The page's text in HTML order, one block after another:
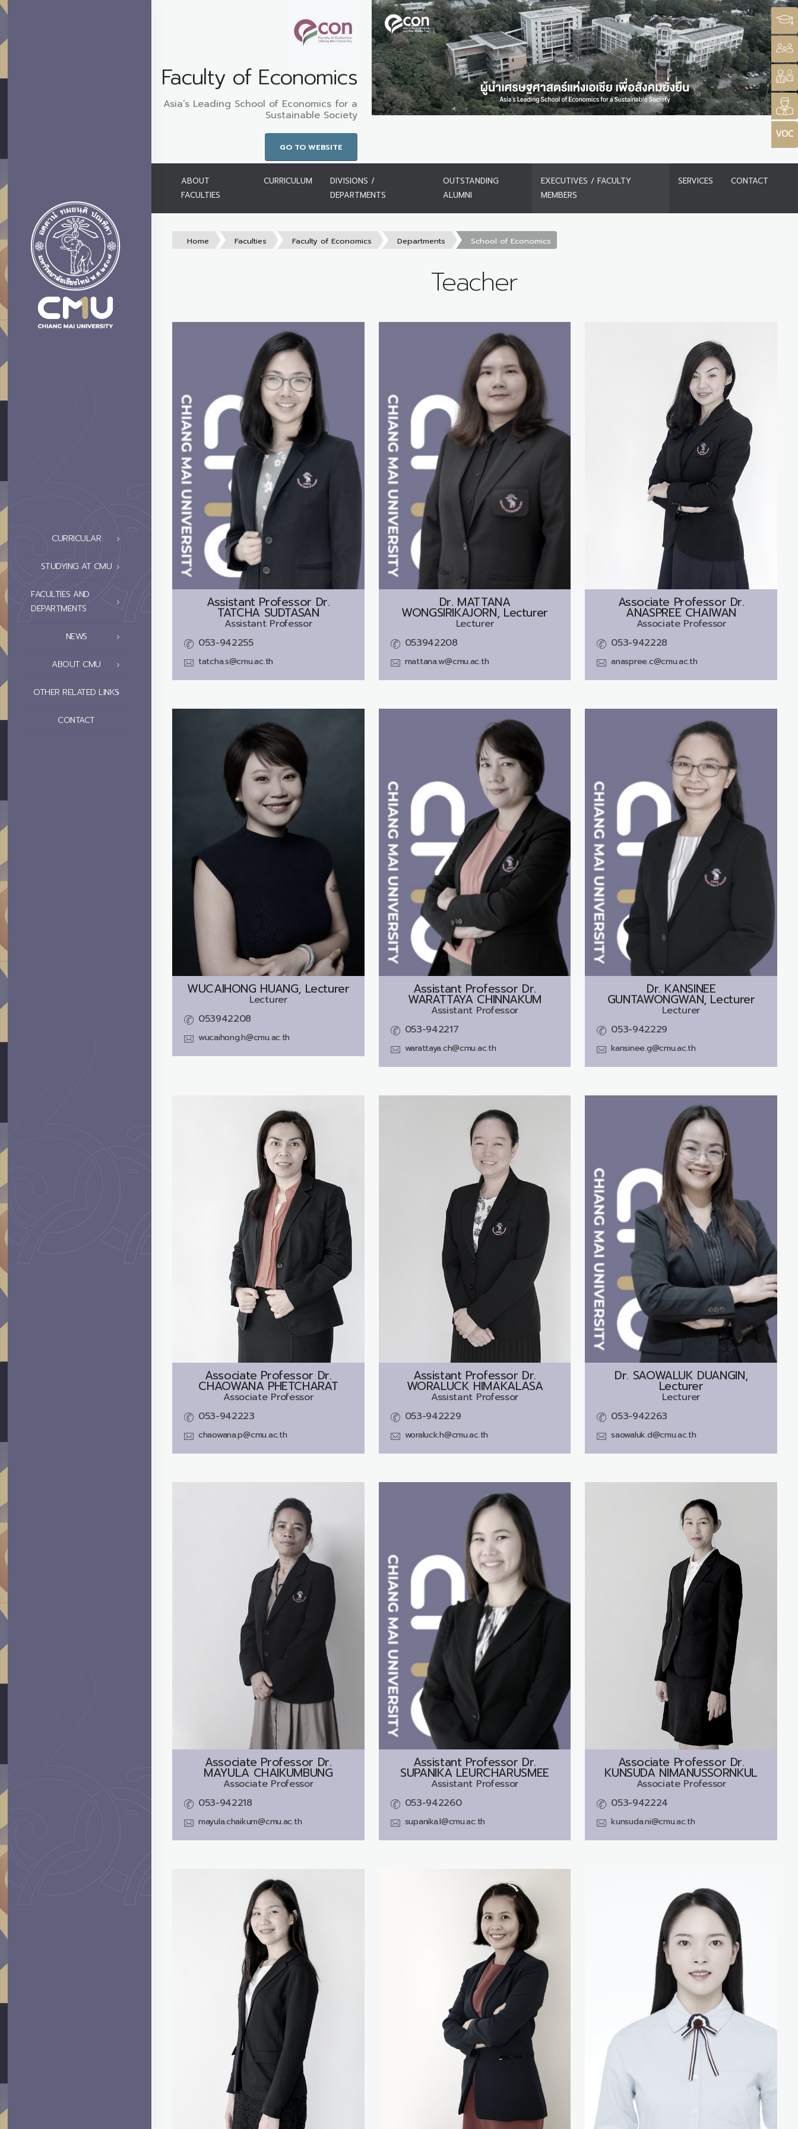
CURRICULAR
STUDYING AT CMU
FACULTIES AND
DEPARTMENTS
NEWS
ABOUT CMU
OTHER RELATED LINKS
CONTACT
Faculty of Economics
Asia’s Leading School of Economics for a
Sustainable Society
GO TO WEBSITE
ABOUT
FACULTIES
CURRICULUM
DIVISIONS /
DEPARTMENTS
OUTSTANDING
ALUMNI
EXECUTIVES / FACULTY
MEMBERS
SERVICES CONTACT
Home Faculties Faculty of Economics Departments School of Economics
Teacher
Assistant Professor Dr.
TATCHA SUDTASAN
Assistant Professor
053-942255
tatcha.s@cmu.ac.th
Dr. MATTANA
WONGSIRIKAJORN, Lecturer
Lecturer
053942208
mattana.w@cmu.ac.th
Associate Professor Dr.
ANASPREE CHAIWAN
Associate Professor
053-942228
anaspree.c@cmu.ac.th
WUCAIHONG HUANG, Lecturer
Lecturer
053942208
wucaihong.h@cmu.ac.th
Assistant Professor Dr.
WARATTAYA CHINNAKUM
Assistant Professor
053-942217
warattaya.ch@cmu.ac.th
Dr. KANSINEE
GUNTAWONGWAN, Lecturer
Lecturer
053-942229
kansinee.g@cmu.ac.th
Associate Professor Dr.
CHAOWANA PHETCHARAT
Associate Professor
053-942223
chaowana.p@cmu.ac.th
Assistant Professor Dr.
WORALUCK HIMAKALASA
Assistant Professor
053-942229
woraluck.h@cmu.ac.th
Dr. SAOWALUK DUANGIN,
Lecturer
Lecturer
053-942263
saowaluk.d@cmu.ac.th
Associate Professor Dr.
MAYULA CHAIKUMBUNG
Associate Professor
053-942218
mayula.chaikum@cmu.ac.th
Assistant Professor Dr.
SUPANIKA LEURCHARUSMEE
Assistant Professor
053-942260
supanika.l@cmu.ac.th
Associate Professor Dr.
KUNSUDA NIMANUSSORNKUL
Associate Professor
053-942224
kunsuda.ni@cmu.ac.th